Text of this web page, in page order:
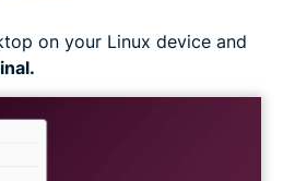
on your Linux device and